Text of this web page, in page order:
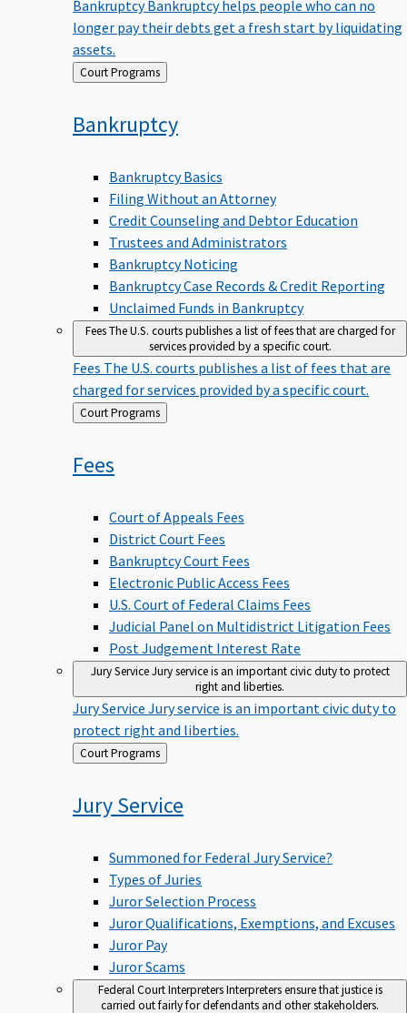
longer pay their debts get a fresh start by liquidating
assets.
Back
to
Court Programs
Bankruptcy
Bankruptcy Basics
Filing Without an Attorney
Credit Counseling and Debtor Education
Trustees and Administrators
Bankruptcy Noticing
Bankruptcy Case Records & Credit Reporting
Unclaimed Funds in Bankruptcy
FeesThe U.S. courts publishes a list of fees that are charged for
services provided by a specific court.
Fees The U.S. courts publishes a list of fees that are
charged for services provided by a specific court.
Back
to
Court Programs
Fees
Court of Appeals Fees
District Court Fees
Bankruptcy Court Fees
Electronic Public Access Fees
U.S. Court of Federal Claims Fees
Judicial Panel on Multidistrict Litigation Fees
Post Judgement Interest Rate
Jury Service Jury service is an important civic duty to protect
right and liberties.
Jury Service Jury service is an important civic duty to
protect right and liberties.
Back
to
Court Programs
Jury Service
Summoned for Federal Jury Service?
Types of Juries
Juror Selection Process
Juror Qualifications, Exemptions, and Excuses
Juror Pay
Juror Scams
Federal Court InterpretersInterpreters ensure that justice is
carried out fairly for defendants and other stakeholders.